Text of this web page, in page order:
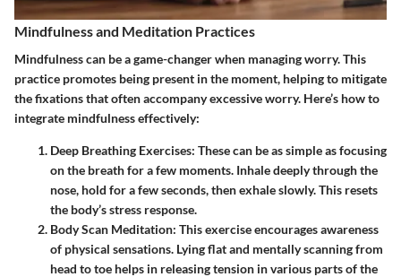
Mindfulness and Meditation Practices
Mindfulness can be a game-changer when managing worry. This
practice promotes being present in the moment, helping to mitigate
the fixations that often accompany excessive worry. Here’s how to
integrate mindfulness effectively:
Deep Breathing Exercises: These can be as simple as focusing
on the breath for a few moments. Inhale deeply through the
nose, hold for a few seconds, then exhale slowly. This resets
the body’s stress response.
Body Scan Meditation: This exercise encourages awareness
of physical sensations. Lying flat and mentally scanning from
head to toe helps in releasing tension in various parts of the